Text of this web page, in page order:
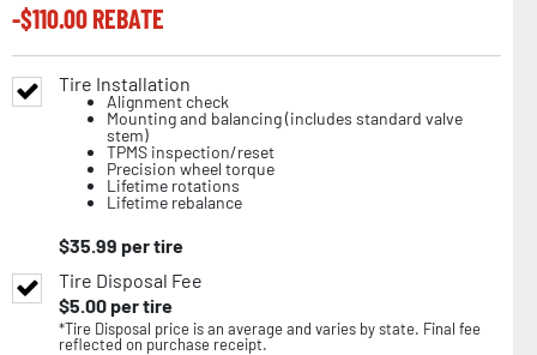
-$110.00REBATE
Tire Installation
Alignment check
Mounting and balancing (includes standard valve
stem)
TPMS inspection/reset
Precision wheel torque
Lifetime rotations
Lifetime rebalance
$35.99 per tire
Tire Disposal Fee
$5.00per tire
*Tire Disposal price is an average and varies by state. Final fee
reflected on purchase receipt.